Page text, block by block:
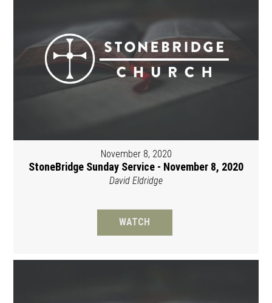
November 8, 2020
StoneBridge Sunday Service - November 8, 2020
David Eldridge
WATCH